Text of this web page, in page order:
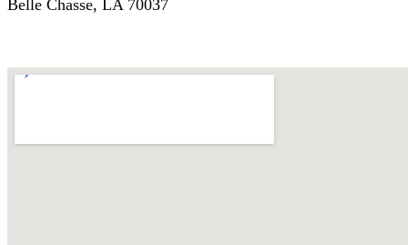
Belle Chasse, LA 70037